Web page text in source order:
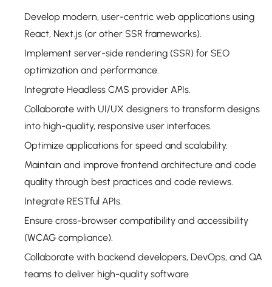
Develop modern, user-centric web applications using
React, Next.js (or other SSR frameworks).
Implement server-side rendering (SSR) for SEO
optimization and performance.
Integrate Headless CMS provider APIs.
Collaborate with UI/UX designers to transform designs
into high-quality, responsive user interfaces.
Optimize applications for speed and scalability.
Maintain and improve frontend architecture and code
quality through best practices and code reviews.
Integrate RESTful APIs.
Ensure cross-browser compatibility and accessibility
(WCAG compliance).
Collaborate with backend developers, DevOps, and QA
teams to deliver high-quality software